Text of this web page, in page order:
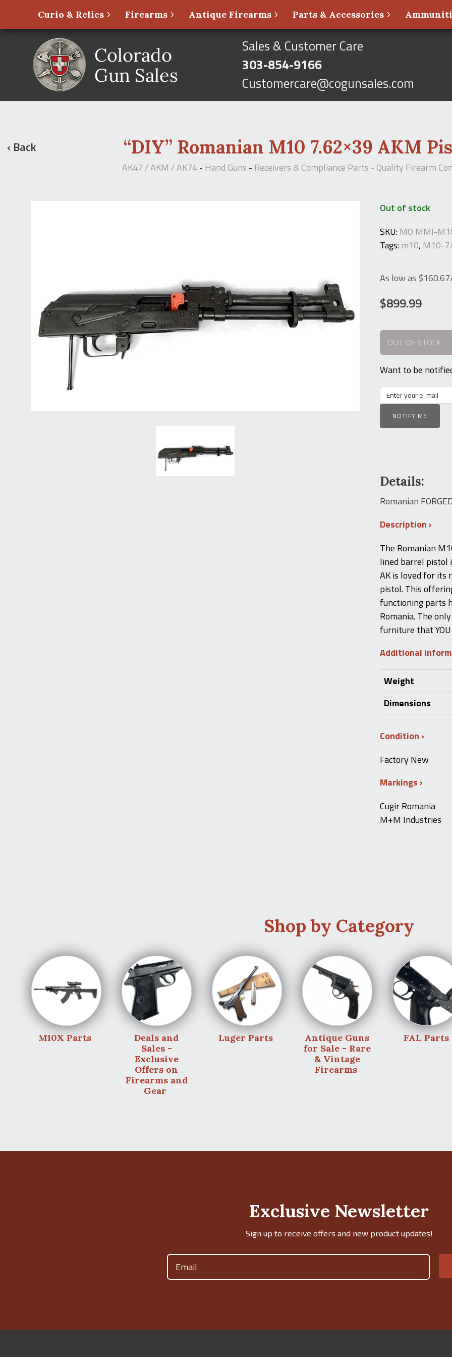
Curio & Relics Firearms Antique Firearms Parts & Accessories
Sales & Customer Care
303-854-9166
Customercare@cogunsales.com
‹ Back “DIY” Romanian M10 7.62×39 AKM
AK47 / AKM / AK74- Hand Guns - Receivers & Compliance Parts - Quality Firearm
Out of stock
SKU:MO MMI-
Tags:m10, M10-
As low as
$899.99
OUT OF STOCK
Want to be
NOTIFY ME
Details:
Romanian
Description
The Romanian
lined barrel pistol
AK is loved for its
pistol. This
functioning parts
Romania. The
furniture that
Additional
Weight
Dimensions
Condition
Factory New
Markings
Cugir Romania
M+M Industries
Shop by Category
M10X Parts
Deals and
Sales -
Exclusive
Offers on
Firearms and
Gear
Luger Parts
Antique Guns
for Sale - Rare
& Vintage
Firearms
FAL Parts
Exclusive Newsletter
Sign up to receive offers and new product updates!
Email